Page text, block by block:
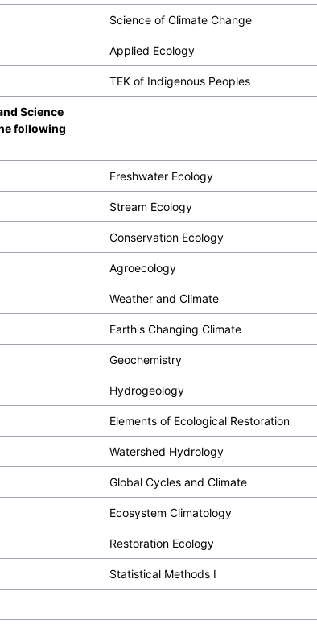
Science of Climate Change
Applied Ecology
TEK of Indigenous Peoples
Science
following
Freshwater Ecology
Stream Ecology
Conservation Ecology
Agroecology
Weather and Climate
Earth's Changing Climate
Geochemistry
Hydrogeology
Elements of Ecological Restoration
Watershed Hydrology
Global Cycles and Climate
Ecosystem Climatology
Restoration Ecology
Statistical Methods I